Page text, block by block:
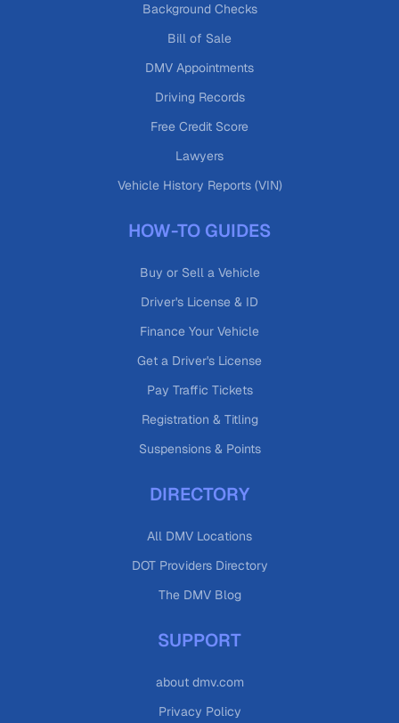
Background Checks
Bill of Sale
DMV Appointments
Driving Records
Free Credit Score
Lawyers
Vehicle History Reports (VIN)
HOW-TO GUIDES
Buy or Sell a Vehicle
Driver's License & ID
Finance Your Vehicle
Get a Driver's License
Pay Traffic Tickets
Registration & Titling
Suspensions & Points
DIRECTORY
All DMV Locations
DOT Providers Directory
The DMV Blog
SUPPORT
about dmv.com
Privacy Policy